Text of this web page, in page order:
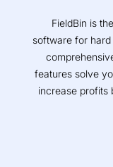
FieldBin is
software for
features solve
increase profits